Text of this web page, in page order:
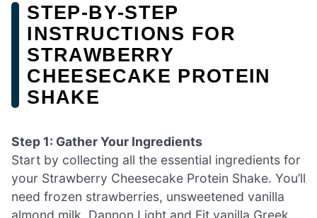
STEP‑BY‑STEP
INSTRUCTIONS FOR
STRAWBERRY
CHEESECAKE PROTEIN
SHAKE
Step 1: Gather Your Ingredients
Start by collecting all the essential ingredients for
your Strawberry Cheesecake Protein Shake. You’ll
need frozen strawberries, unsweetened vanilla
almond milk, Dannon Light and Fit vanilla Greek